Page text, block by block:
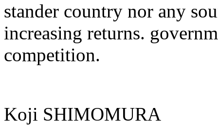
stander country nor any
increasing returns.
competition.
Koji SHIMOMURA